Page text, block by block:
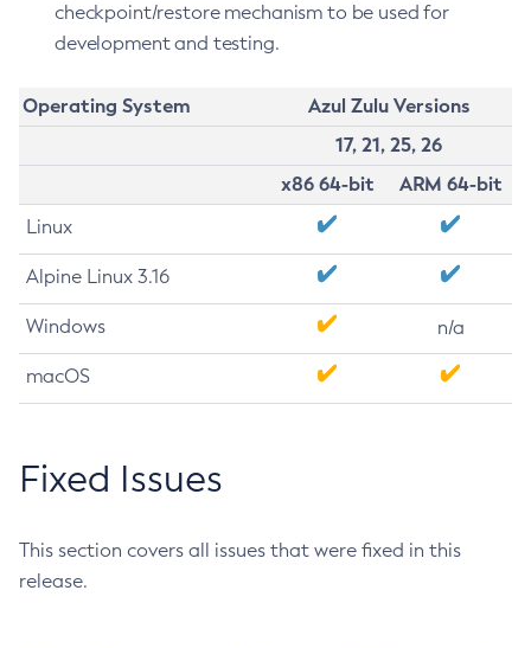
checkpoint/restore mechanism to be used for
development and testing.
Operating System
Azul Zulu Versions
17, 21, 25, 26
x86 64-bit
ARM 64-bit
Linux
Alpine Linux 3.16
Windows n/a
macOS
Fixed Issues
This section covers all issues that were fixed in this
release.